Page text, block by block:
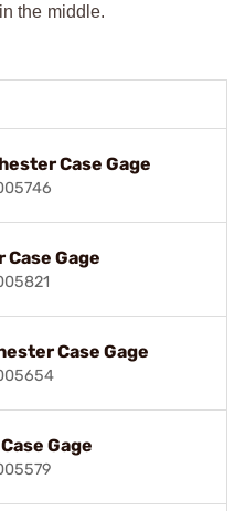
the middle.
Case Gage
Case Gage
Case Gage
Gage